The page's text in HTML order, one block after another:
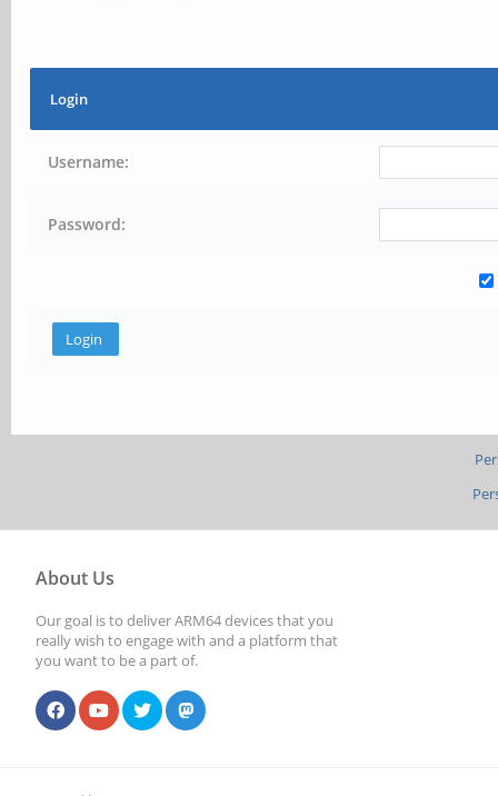
Login
Username:
Password:
About Us
Our goal is to deliver ARM64 devices that you
really wish to engage with and a platform that
you want to be a part of.